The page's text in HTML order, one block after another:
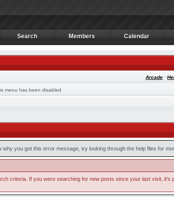
Search
Search Members
Members Calendar
Calendar
Arcade ·
menu has been disabled
you got this error message, try looking through the help files for
criteria. If you were searching for new posts since your last visit, it's